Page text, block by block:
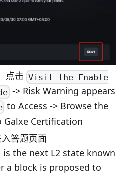
点击 Visit the Enable
-> Risk Warning appears
to Access -> Browse the
Galxe Certification
答题页面
is the next L2 state known
a block is proposed to